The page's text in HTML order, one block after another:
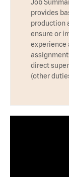
Job
provides
production
ensure or
experience
direct
(other